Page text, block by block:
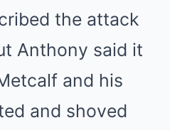
the attack
Anthony said it
and his
and shoved